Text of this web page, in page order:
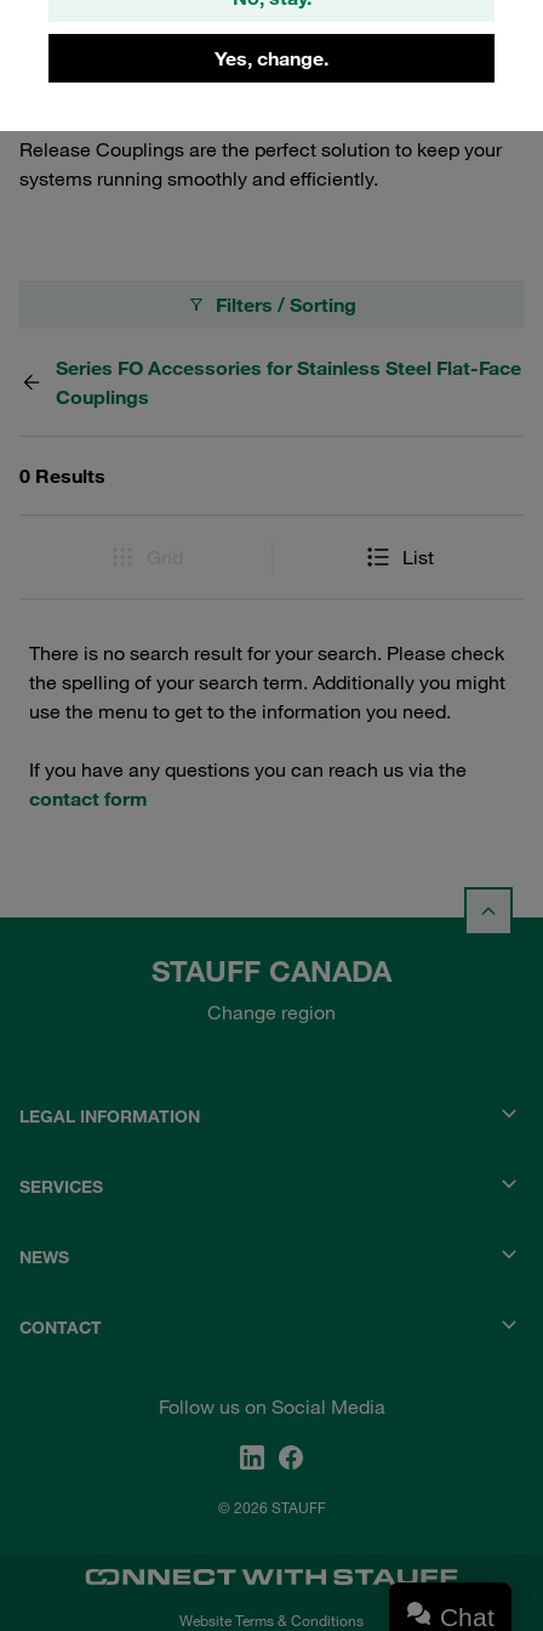
Yes, change.
reliable seal, preventing leaks and maintaining the
integrity of your hydraulic systems. Whether you're
Release Couplings are the perfect solution to keep your
systems running smoothly and efficiently.
Filters / Sorting
Series FO Accessories for Stainless Steel Flat-Face
Couplings
0 Results
List
There is no search result for your search. Please check
the spelling of your search term. Additionally you might
use the menu to get to the information you need.
If you have any questions you can reach us via the
contact form
STAUFF CANADA
Change region
LEGAL INFORMATION
SERVICES
NEWS
CONTACT
Follow us on Social Media
© 2026 STAUFF
Website Terms & Conditions Chat